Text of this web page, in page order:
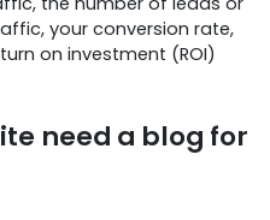
your conversion rate,
on investment (ROI)
need a blog for